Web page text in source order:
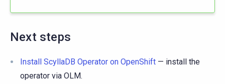
Next steps
Install ScyllaDB Operator on OpenShift — install the
operator via OLM.